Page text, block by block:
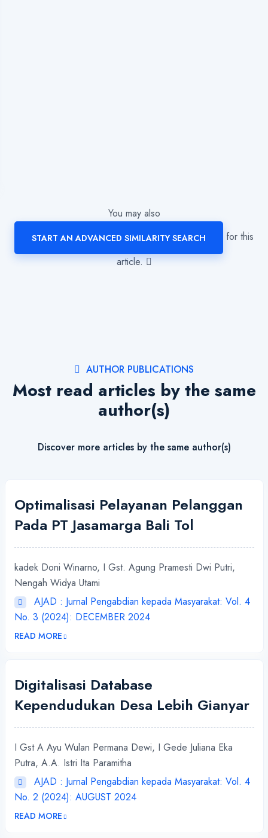
You may also
START AN ADVANCED SIMILARITY SEARCH
for this
article.
AUTHOR PUBLICATIONS
Most read articles by the same
author(s)
Discover more articles by the same author(s)
Optimalisasi Pelayanan Pelanggan
Pada PT Jasamarga Bali Tol
kadek Doni Winarno, I Gst. Agung Pramesti Dwi Putri,
Nengah Widya Utami
AJAD : Jurnal Pengabdian kepada Masyarakat: Vol. 4
No. 3 (2024): DECEMBER 2024
READ MORE
Digitalisasi Database
Kependudukan Desa Lebih Gianyar
I Gst A Ayu Wulan Permana Dewi, I Gede Juliana Eka
Putra, A.A. Istri Ita Paramitha
AJAD : Jurnal Pengabdian kepada Masyarakat: Vol. 4
No. 2 (2024): AUGUST 2024
READ MORE